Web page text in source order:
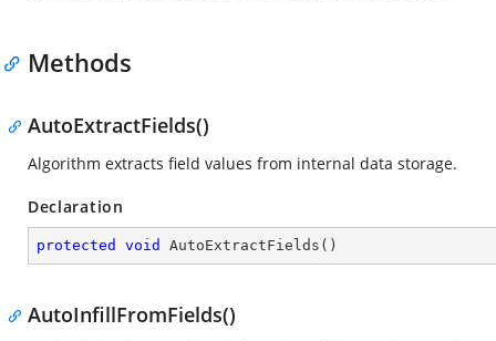
Methods
AutoExtractFields()
Algorithm extracts field values from internal data storage.
Declaration
protected void AutoExtractFields ( )
AutoInfillFromFields()